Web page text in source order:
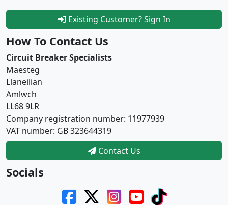
Existing Customer? Sign In
How To Contact Us
Circuit Breaker Specialists
Maesteg
Llaneilian
Amlwch
LL68 9LR
Company registration number: 11977939
VAT number: GB 323644319
Contact Us
Socials